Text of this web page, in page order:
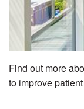
Find out more
to improve